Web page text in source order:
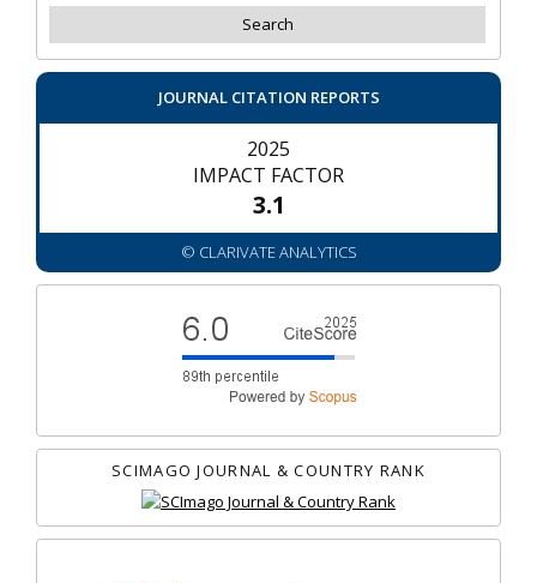
JOURNAL CITATION REPORTS
2025
IMPACT FACTOR
3.1
© CLARIVATE ANALYTICS
SCIMAGO JOURNAL & COUNTRY RANK